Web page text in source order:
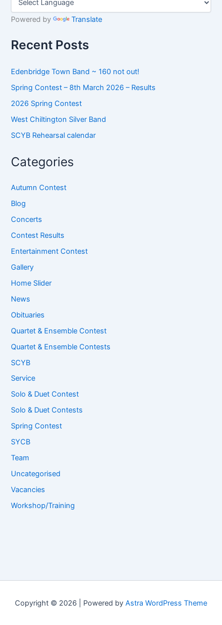
h
r
Powered by Translate
Recent Posts
Edenbridge Town Band ~ 160 not out!
Spring Contest – 8th March 2026 – Results
2026 Spring Contest
West Chiltington Silver Band
SCYB Rehearsal calendar
Categories
Autumn Contest
Blog
Concerts
Contest Results
Entertainment Contest
Gallery
Home Slider
News
Obituaries
Quartet & Ensemble Contest
Quartet & Ensemble Contests
SCYB
Service
Solo & Duet Contest
Solo & Duet Contests
Spring Contest
SYCB
Team
Uncategorised
Vacancies
Workshop/Training
Copyright © 2026 | Powered by Astra WordPress Theme